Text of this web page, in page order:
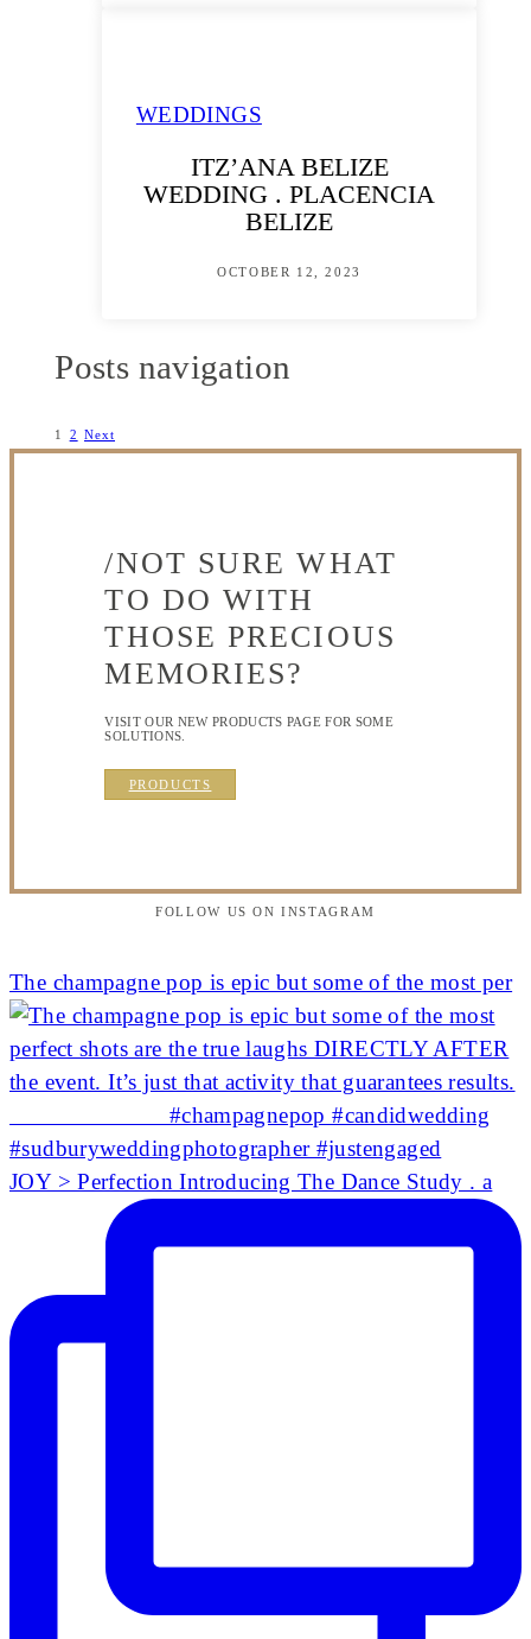
WEDDINGS
ITZ’ANA BELIZE
WEDDING . PLACENCIA
BELIZE
OCTOBER 12, 2023
Posts navigation
1 2 Next
/NOT SURE WHAT
TO DO WITH
THOSE PRECIOUS
MEMORIES?
VISIT OUR NEW PRODUCTS PAGE FOR SOME
SOLUTIONS.
PRODUCTS
FOLLOW US ON INSTAGRAM
The champagne pop is epic but some of the most per
JOY > Perfection Introducing The Dance Study . a